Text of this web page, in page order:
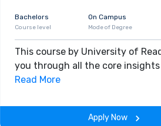
Bachelors
Course level
On Campus
Mode of Degree
This course by University of
you through all the core
Along with theoretical concepts,
throughout the span of the
Read More
Apply Now